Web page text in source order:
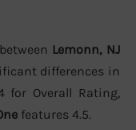
Lemonn, NJ
differences in
for Overall Rating,
features 4.5.